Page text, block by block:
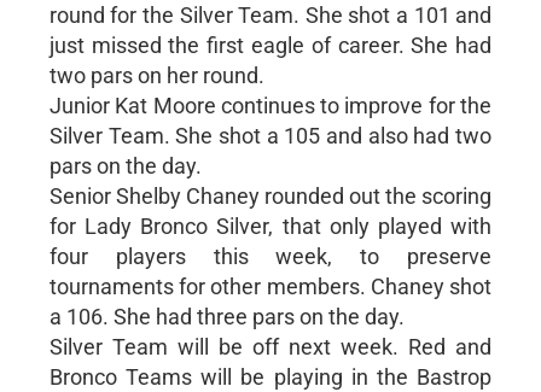
round for the Silver Team. She shot a 101 and
just missed the first eagle of career. She had
two pars on her round.
Junior Kat Moore continues to improve for the
Silver Team. She shot a 105 and also had two
pars on the day.
Senior Shelby Chaney rounded out the scoring
for Lady Bronco Silver, that only played with
four players this week, to preserve
tournaments for other members. Chaney shot
a 106. She had three pars on the day.
Silver Team will be off next week. Red and
Bronco Teams will be playing in the Bastrop